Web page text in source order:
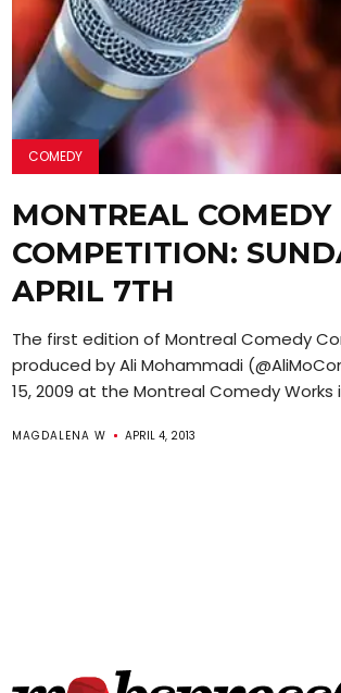
COMEDY
MONTREAL COMEDY
COMPETITION:
APRIL 7TH
The first edition of Montreal Comedy
produced by Ali Mohammadi
15, 2009 at the Montreal Comedy Works
MAGDALENA W APRIL 4, 2013